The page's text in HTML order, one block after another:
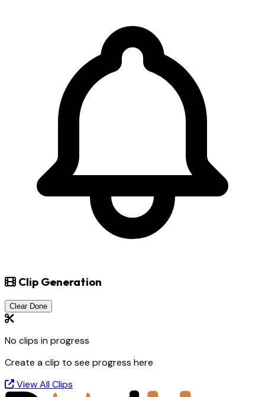
Clip Generation
Clear Done
No clips in progress
Create a clip to see progress here
View All Clips